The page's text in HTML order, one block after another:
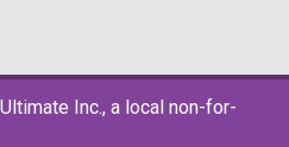
Inc., a local non-for-